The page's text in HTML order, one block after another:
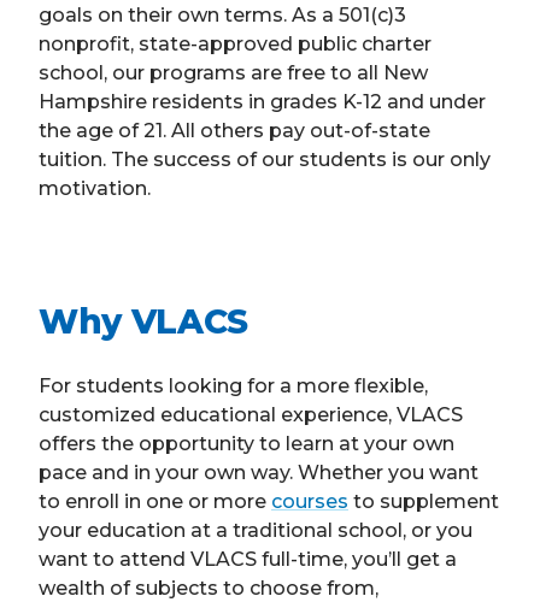
goals on their own terms. As a 501(c)3
nonprofit, state-approved public charter
school, our programs are free to all New
Hampshire residents in grades K-12 and under
the age of 21. All others pay out-of-state
tuition. The success of our students is our only
motivation.
Why VLACS
For students looking for a more flexible,
customized educational experience, VLACS
offers the opportunity to learn at your own
pace and in your own way. Whether you want
to enroll in one or more courses to supplement
your education at a traditional school, or you
want to attend VLACS full-time, you’ll get a
wealth of subjects to choose from,